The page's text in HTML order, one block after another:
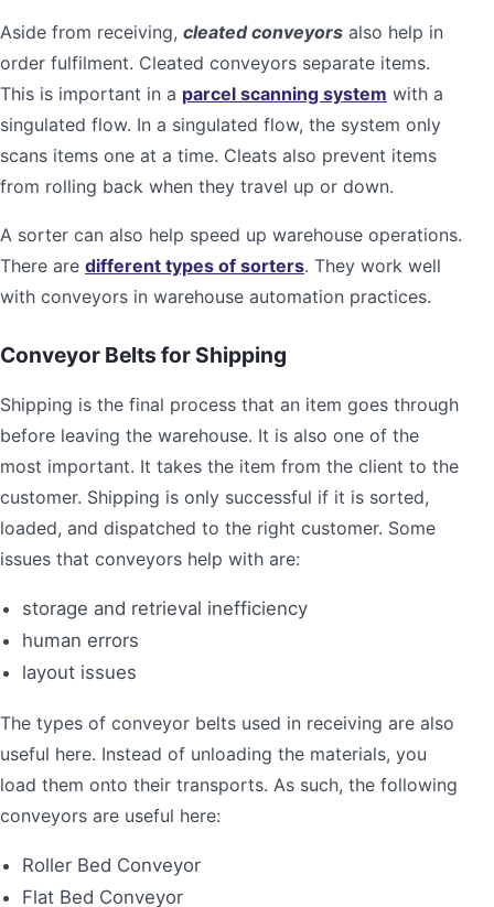
Aside from receiving, cleated conveyors also help in
order fulfilment. Cleated conveyors separate items.
This is important in a parcel scanning system with a
singulated flow. In a singulated flow, the system only
scans items one at a time. Cleats also prevent items
from rolling back when they travel up or down.
A sorter can also help speed up warehouse operations.
There are different types of sorters. They work well
with conveyors in warehouse automation practices.
Conveyor Belts for Shipping
Shipping is the final process that an item goes through
before leaving the warehouse. It is also one of the
most important. It takes the item from the client to the
customer. Shipping is only successful if it is sorted,
loaded, and dispatched to the right customer. Some
issues that conveyors help with are:
storage and retrieval inefficiency
human errors
layout issues
The types of conveyor belts used in receiving are also
useful here. Instead of unloading the materials, you
load them onto their transports. As such, the following
conveyors are useful here:
Roller Bed Conveyor
Flat Bed Conveyor